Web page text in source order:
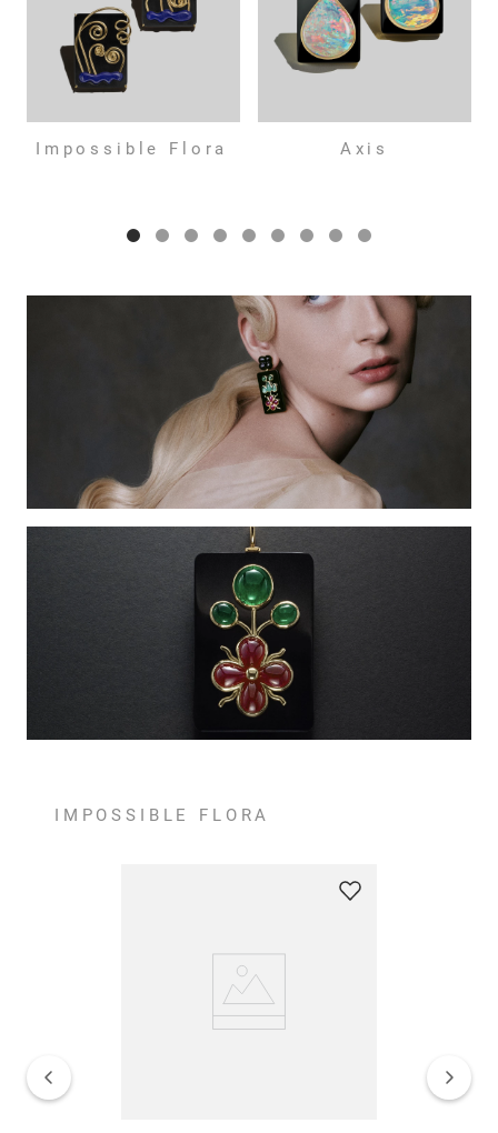
Impossible Flora Axis
IMPOSSIBLE FLORA